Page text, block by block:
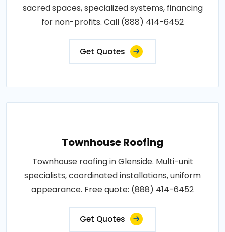
sacred spaces, specialized systems, financing
for non-profits. Call (888) 414-6452
Get Quotes
Townhouse Roofing
Townhouse roofing in Glenside. Multi-unit
specialists, coordinated installations, uniform
appearance. Free quote: (888) 414-6452
Get Quotes